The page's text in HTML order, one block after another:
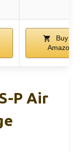
Buy on
Amazon
P Air